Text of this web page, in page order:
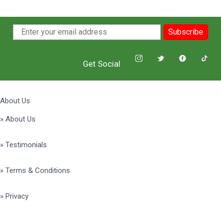
Subscribe
Get Social
About Us
» About Us
» Testimonials
» Terms & Conditions
» Privacy